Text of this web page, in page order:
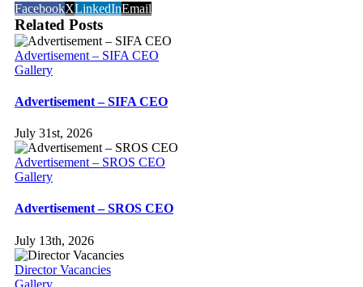
FacebookXLinkedInEmail
Related Posts
Advertisement – SIFA CEO
Gallery
Advertisement – SIFA CEO
July 31st, 2026
Advertisement – SROS CEO
Gallery
Advertisement – SROS CEO
July 13th, 2026
Director Vacancies
Gallery